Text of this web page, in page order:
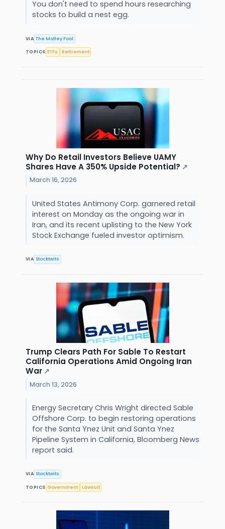
You don't need to spend hours researching
stocks to build a nest egg.
VIA The Motley Fool
TOPICS ETFs Retirement
Why Do Retail Investors Believe UAMY
Shares Have A 350% Upside Potential? ↗
March 16, 2026
United States Antimony Corp. garnered retail
interest on Monday as the ongoing war in
Iran, and its recent uplisting to the New York
Stock Exchange fueled investor optimism.
VIA Stocktwits
Trump Clears Path For Sable To Restart
California Operations Amid Ongoing Iran
War ↗
March 13, 2026
Energy Secretary Chris Wright directed Sable
Offshore Corp. to begin restoring operations
for the Santa Ynez Unit and Santa Ynez
Pipeline System in California, Bloomberg News
report said.
VIA Stocktwits
TOPICS Government Lawsuit